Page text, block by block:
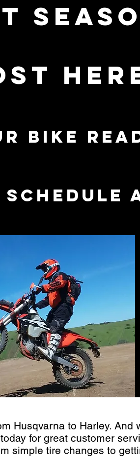
bike
Husqvarna to Harley. And
for great customer
simple tire changes to